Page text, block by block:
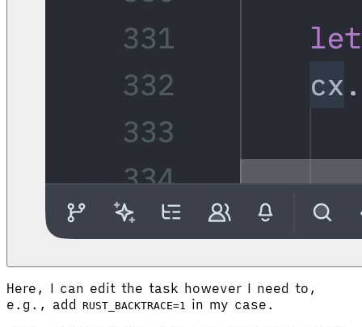
Here, I can edit the task however I need to,
e.g., add RUST_BACKTRACE=1
in my case.